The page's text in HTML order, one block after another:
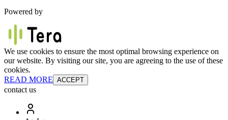
Powered by
We use cookies to ensure the most optimal browsing experience on
our website. By visiting our site, you are agreeing to the use of these
cookies.
READ MORE ACCEPT
contact us